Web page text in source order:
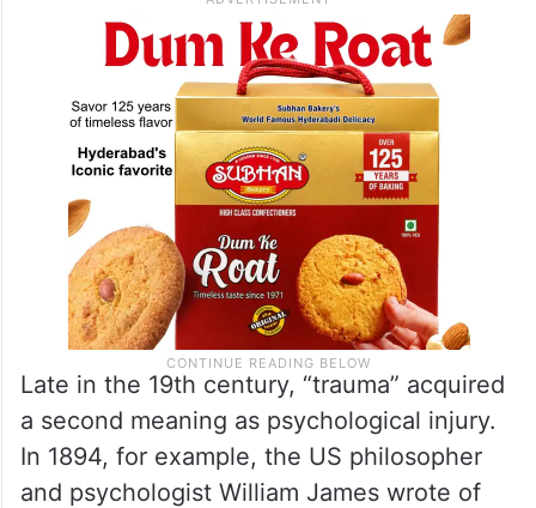
Late in the 19th century, “trauma” acquired
a second meaning as psychological injury.
In 1894, for example, the US philosopher
and psychologist William James wrote of